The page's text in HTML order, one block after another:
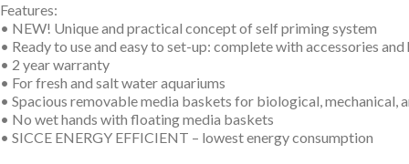
Features:
• NEW! Unique and practical concept of self priming system
• Ready to use and easy to set-up: complete with accessories
• 2 year warranty
• For fresh and salt water aquariums
• Spacious removable media baskets for biological, mechanical,
• No wet hands with floating media baskets
• SICCE ENERGY EFFICIENT – lowest energy consumption